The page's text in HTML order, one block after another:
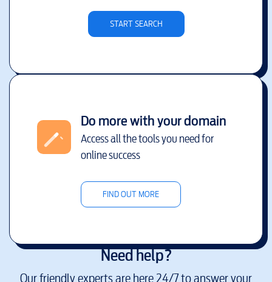
START SEARCH
Do more with your domain
Access all the tools you need for
online success
FIND OUT MORE
Need help?